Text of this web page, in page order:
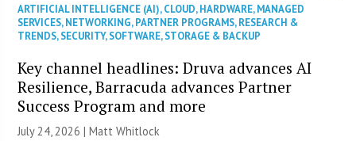
ARTIFICIAL INTELLIGENCE (AI),CLOUD,HARDWARE,MANAGED
SERVICES,NETWORKING,PARTNER PROGRAMS,RESEARCH &
TRENDS,SECURITY,SOFTWARE,STORAGE & BACKUP
Key channel headlines: Druva advances AI
Resilience, Barracuda advances Partner
Success Program and more
July 24, 2026 |Matt Whitlock